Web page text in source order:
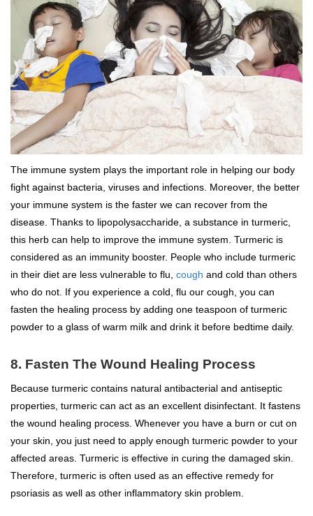
The immune system plays the important role in helping our body
fight against bacteria, viruses and infections. Moreover, the better
your immune system is the faster we can recover from the
disease. Thanks to lipopolysaccharide, a substance in turmeric,
this herb can help to improve the immune system. Turmeric is
considered as an immunity booster. People who include turmeric
in their diet are less vulnerable to flu, cough and cold than others
who do not. If you experience a cold, flu our cough, you can
fasten the healing process by adding one teaspoon of turmeric
powder to a glass of warm milk and drink it before bedtime daily.
8. Fasten The Wound Healing Process
Because turmeric contains natural antibacterial and antiseptic
properties, turmeric can act as an excellent disinfectant. It fastens
the wound healing process. Whenever you have a burn or cut on
your skin, you just need to apply enough turmeric powder to your
affected areas. Turmeric is effective in curing the damaged skin.
Therefore, turmeric is often used as an effective remedy for
psoriasis as well as other inflammatory skin problem.